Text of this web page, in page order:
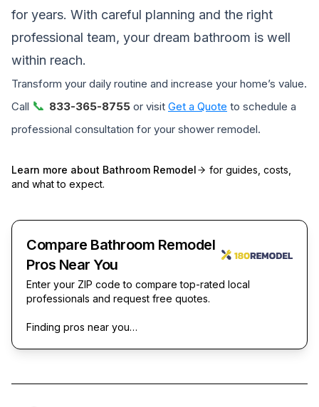
for years. With careful planning and the right
professional team, your dream bathroom is well
within reach.
Transform your daily routine and increase your home’s value.
Call 📞 833-365-8755 or visit Get a Quote to schedule a
professional consultation for your shower remodel.
Learn more about Bathroom Remodel
for guides, costs,
and what to expect.
Compare Bathroom Remodel
Pros Near You
Enter your ZIP code to compare top-rated local
professionals and request free quotes.
Finding pros near you…